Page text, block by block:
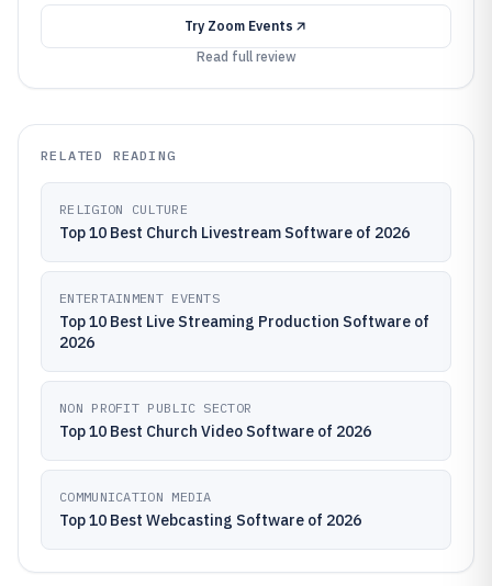
Try Zoom Events
Read full review
RELATED READING
RELIGION CULTURE
Top 10 Best Church Livestream Software of 2026
ENTERTAINMENT EVENTS
Top 10 Best Live Streaming Production Software of
2026
NON PROFIT PUBLIC SECTOR
Top 10 Best Church Video Software of 2026
COMMUNICATION MEDIA
Top 10 Best Webcasting Software of 2026